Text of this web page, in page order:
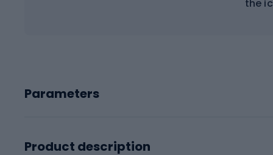
the
Parameters
Product description